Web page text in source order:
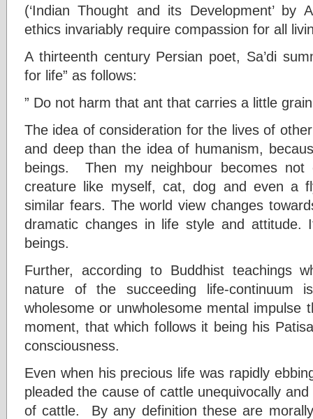
(‘Indian Thought and its Development’ by
ethics invariably require compassion for all
A thirteenth century Persian poet, Sa’di
for life” as follows:
” Do not harm that ant that carries a little
The idea of consideration for the lives of
and deep than the idea of humanism,
beings. Then my neighbour becomes
creature like myself, cat, dog and even a
similar fears. The world view changes
dramatic changes in life style and
beings.
Further, according to Buddhist teachings
nature of the succeeding life-continuum
wholesome or unwholesome mental impulse
moment, that which follows it being his
consciousness.
Even when his precious life was rapidly
pleaded the cause of cattle unequivocally
of cattle. By any definition these are